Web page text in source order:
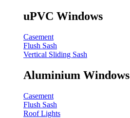
uPVC Windows
Casement
Flush Sash
Vertical Sliding Sash
Aluminium Windows
Casement
Flush Sash
Roof Lights